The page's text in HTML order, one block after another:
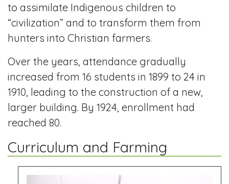
to assimilate Indigenous children to
“civilization” and to transform them from
hunters into Christian farmers.
Over the years, attendance gradually
increased from 16 students in 1899 to 24 in
1910, leading to the construction of a new,
larger building. By 1924, enrollment had
reached 80.
Curriculum and Farming